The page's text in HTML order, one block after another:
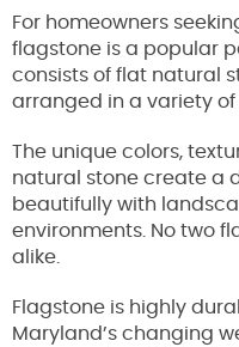
For homeowners
flagstone is a popular
consists of flat natural
arranged in a variety
The unique colors,
natural stone create a
beautifully with
environments. No two
alike.
Flagstone is highly
Maryland’s changing